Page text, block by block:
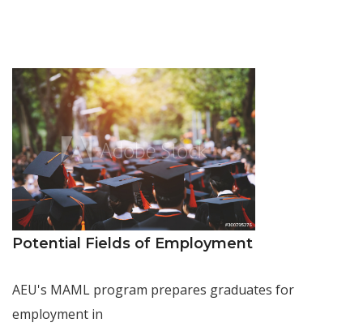
Potential Fields of Employment
AEU's MAML program prepares graduates for
employment in